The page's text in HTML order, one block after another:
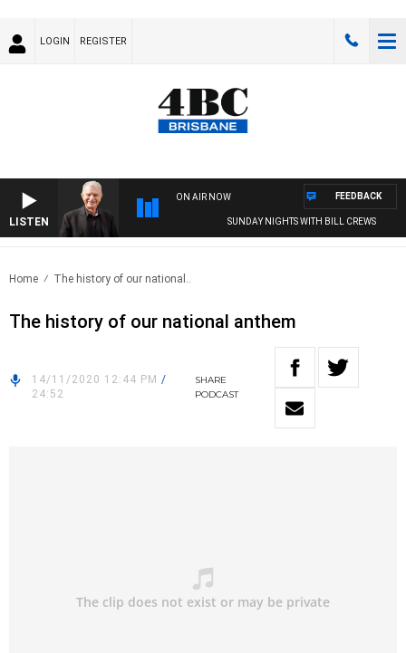
LOGIN REGISTER
LISTEN
ON AIR NOW
SUNDAY NIGHTS WITH BILL CREWS
FEEDBACK
Home The history of our national..
The history of our national anthem
14/11/2020 12:44 PM /
24:52
SHARE
PODCAST